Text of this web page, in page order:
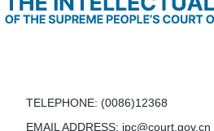
TELEPHONE: (0086)12368
EMAIL ADDRESS: ipc@court.gov.cn